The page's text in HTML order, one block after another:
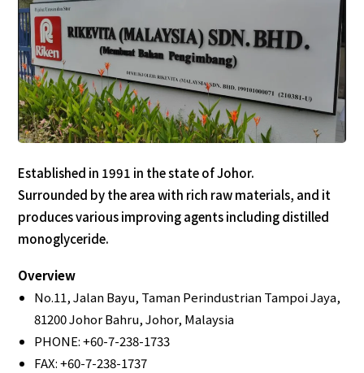
Established in 1991 in the state of Johor.
Surrounded by the area with rich raw materials, and it
produces various improving agents including distilled
monoglyceride.
Overview
No.11, Jalan Bayu, Taman Perindustrian Tampoi Jaya,
81200 Johor Bahru, Johor, Malaysia
PHONE: +60-7-238-1733
FAX: +60-7-238-1737